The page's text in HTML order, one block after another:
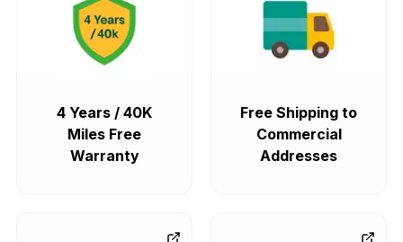
4 Years / 40K
Miles Free
Warranty
Free Shipping to
Commercial
Addresses